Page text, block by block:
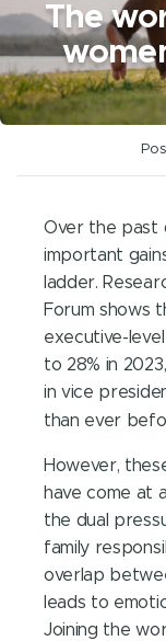
The
Over the past
important
ladder.
Forum shows
executive-
to 28% in
in vice
than ever
However,
have come at
the dual
family
overlap
leads to
Joining the